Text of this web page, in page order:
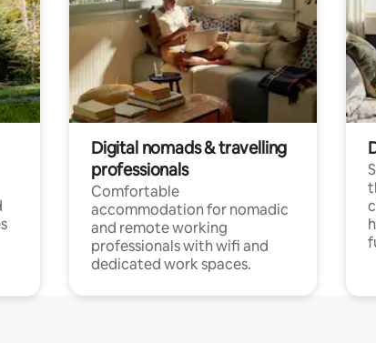
Digital nomads & travelling
professionals
Comfortable
accommodation for nomadic
and remote working
professionals with wifi and
dedicated work spaces.